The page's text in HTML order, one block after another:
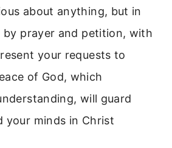
about anything, but in
by prayer and petition, with
your requests to
of God, which
will guard
your minds in Christ